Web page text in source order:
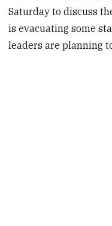
Saturday to discuss
is evacuating some
leaders are planning